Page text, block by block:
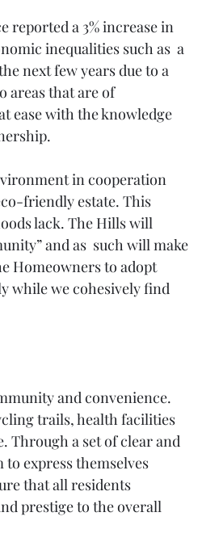
reported a 3% increase in
inequalities such as  a
next few years due to a
areas that are of
ease with the knowledge
in cooperation
friendly estate. This
lack. The Hills will
and as  such will make
Homeowners to adopt
while we cohesively find
and convenience.
trails, health facilities
Through a set of clear and
express themselves
that all residents
prestige to the overall